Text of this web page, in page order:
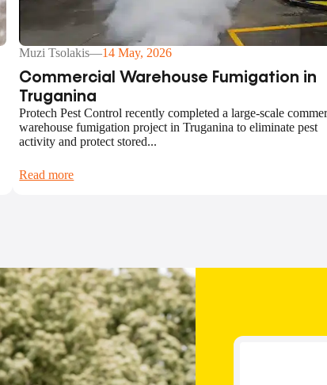
Muzi Tsolakis—14 May, 2026
Commercial Warehouse Fumigation in
Truganina
Protech Pest Control recently completed a large-scale
warehouse fumigation project in Truganina to eliminate pest
activity and protect stored...
Read more